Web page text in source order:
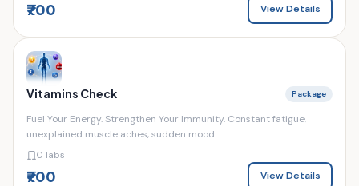
₹700 View Details
Vitamins Check Package
Fuel Your Energy. Strengthen Your Immunity. Constant fatigue,
unexplained muscle aches, sudden mood...
0 labs
₹700 View Details